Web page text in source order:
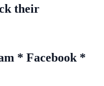
their
* Facebook *